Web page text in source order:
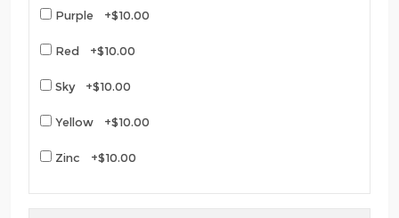
Purple +$10.00
Red +$10.00
Sky +$10.00
Yellow +$10.00
Zinc +$10.00